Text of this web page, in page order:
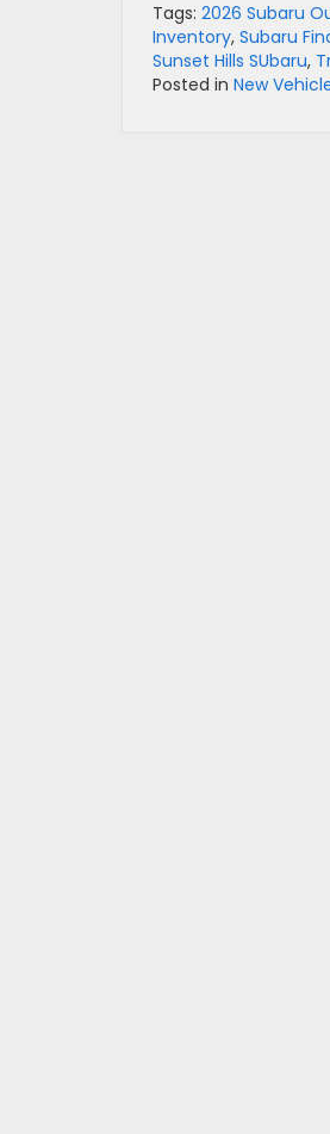
Tags: 2026 Subaru
Inventory, Subaru
Sunset Hills SUbaru,
Posted in New